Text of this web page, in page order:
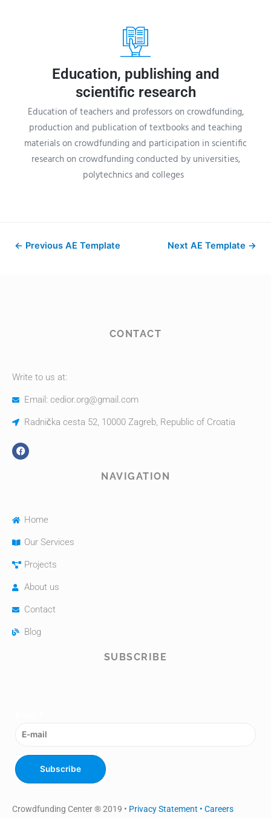
Education, publishing and
scientific research
Education of teachers and professors on crowdfunding,
production and publication of textbooks and teaching
materials on crowdfunding and participation in scientific
research on crowdfunding conducted by universities,
polytechnics and colleges
← Previous AE Template Next AE Template →
CONTACT
Write to us at:
Email: cedior.org@gmail.com
Radnička cesta 52, 10000 Zagreb, Republic of Croatia
NAVIGATION
Home
Our Services
Projects
About us
Contact
Blog
SUBSCRIBE
Subscribe
Crowdfunding Center ® 2019 • Privacy Statement • Careers